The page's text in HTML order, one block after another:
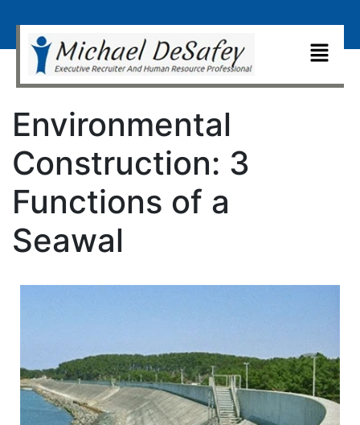
Environmental
Construction: 3
Functions of a
Seawal